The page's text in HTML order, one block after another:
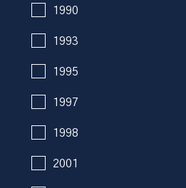
1990
1993
1995
1997
1998
2001